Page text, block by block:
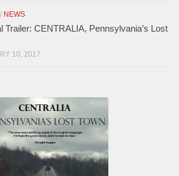
NEWS
Trailer: CENTRALIA, Pennsylvania’s Lost
10, 2017